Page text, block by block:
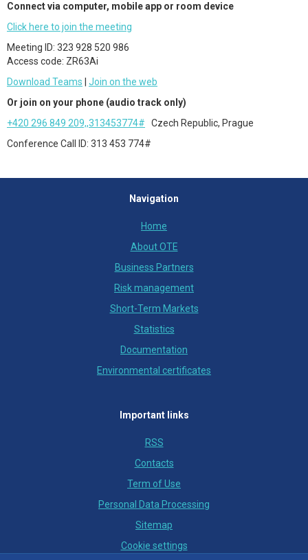
Connect via computer, mobile app or room device
Click here to join the meeting
Meeting ID: 323 928 520 986
Access code: ZR63Ai
Download Teams
Join on the web
Or join on your phone (audio track only)
+420 296 849 209,,313453774# Czech Republic, Prague
Conference Call ID: 313 453 774#
Navigation
Home
About OTE
Business Partners
Risk management
Short-Term Markets
Statistics
Documentation
Environmental certificates
Important links
RSS
Contacts
Term of Use
Personal Data Processing
Sitemap
Cookie settings